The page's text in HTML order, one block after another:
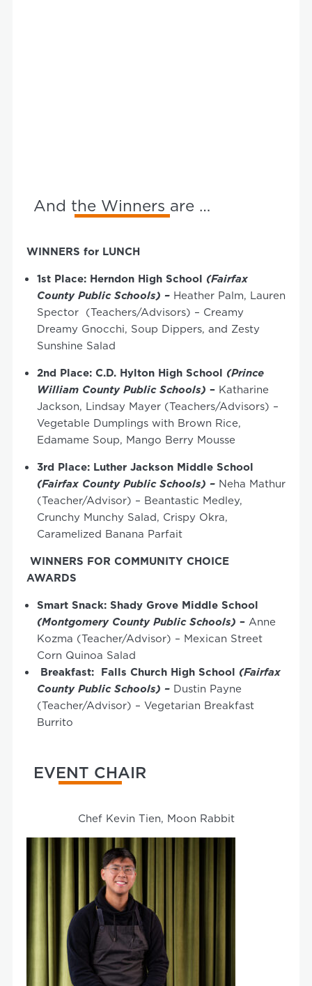
And the Winners are …
WINNERS for LUNCH
1st Place: Herndon High School (Fairfax
County Public Schools) – Heather Palm, Lauren
Spector (Teachers/Advisors) – Creamy
Dreamy Gnocchi, Soup Dippers, and Zesty
Sunshine Salad
2nd Place: C.D. Hylton High School (Prince
William County Public Schools) – Katharine
Jackson, Lindsay Mayer (Teachers/Advisors) –
Vegetable Dumplings with Brown Rice,
Edamame Soup, Mango Berry Mousse
3rd Place: Luther Jackson Middle School
(Fairfax County Public Schools) – Neha Mathur
(Teacher/Advisor) – Beantastic Medley,
Crunchy Munchy Salad, Crispy Okra,
Caramelized Banana Parfait
WINNERS FOR COMMUNITY CHOICE
AWARDS
Smart Snack: Shady Grove Middle School
(Montgomery County Public Schools) – Anne
Kozma (Teacher/Advisor) – Mexican Street
Corn Quinoa Salad
Breakfast: Falls Church High School (Fairfax
County Public Schools) – Dustin Payne
(Teacher/Advisor) – Vegetarian Breakfast
Burrito
EVENT CHAIR
Chef Kevin Tien, Moon Rabbit